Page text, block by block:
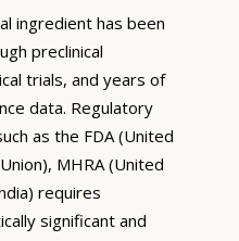
ingredient has been
preclinical
trials, and years of
data. Regulatory
as the FDA (United
MHRA (United
requires
significant and